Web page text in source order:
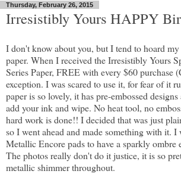
Thursday, February 26, 2015
Irresistibly Yours HAPPY
I don't know about you, but I tend to hoard my
paper. When I received the Irresistibly Yours
Series Paper, FREE with every $60 purchase
exception. I was scared to use it, for fear of it
paper is so lovely, it has pre-embossed
add your ink and wipe. No heat tool, no
hard work is done!! I decided that was just
so I went ahead and made something with it.
Metallic Encore pads to have a sparkly ombre
The photos really don't do it justice, it is so
metallic shimmer throughout.